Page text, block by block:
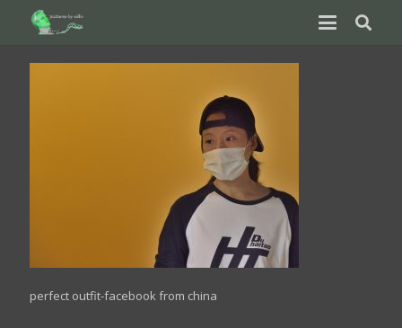
perfect outfit-facebook from china